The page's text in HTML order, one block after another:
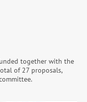
together with the
of 27 proposals,